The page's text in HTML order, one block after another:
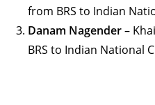
from BRS to Indian
Danam Nagender–
BRS to Indian National